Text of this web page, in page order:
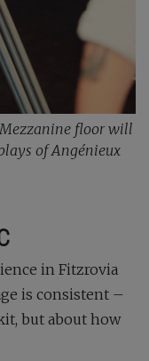
Mezzanine floor will
of Angénieux
in Fitzrovia
is consistent –
but about how